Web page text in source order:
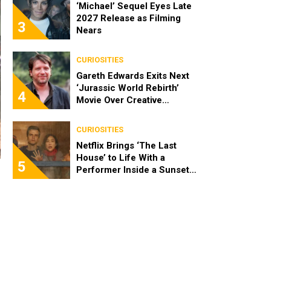
3
‘Michael’ Sequel Eyes Late
2027 Release as Filming
Nears
4
CURIOSITIES
Gareth Edwards Exits Next
‘Jurassic World Rebirth’
Movie Over Creative
5
CURIOSITIES
Netflix Brings ‘The Last
House’ to Life With a
Performer Inside a Sunset